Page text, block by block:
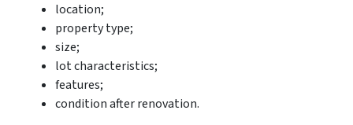
location;
property type;
size;
lot characteristics;
features;
condition after renovation.